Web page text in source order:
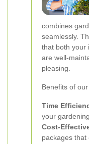
combines
seamlessly.
that both your
are well-
pleasing.
Benefits of
Time
your
Cost-
packages that